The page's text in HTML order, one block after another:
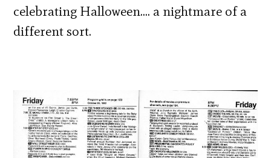
celebrating Halloween…. a nightmare of a
different sort.